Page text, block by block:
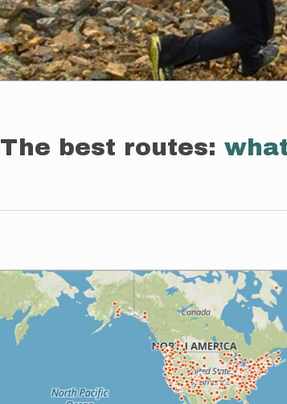
The best routes: